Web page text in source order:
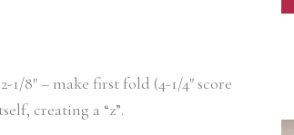
1/8″ – make first fold (4-1/4″ score
creating a “z”.